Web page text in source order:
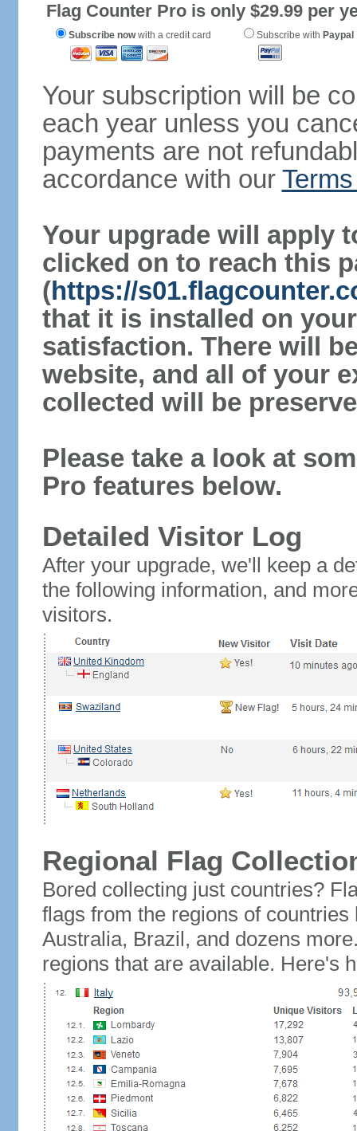
Flag Counter Pro is only $29.99 per
Subscribe nowwith a credit card Subscribe with Paypal
Your subscription will be
each year unless you
payments are not
accordance with our
Your upgrade will apply
clicked on to reach this
(https://
that it is installed on
satisfaction. There will
website, and all of your
collected will be
Please take a look at
Pro features below.
Detailed Visitor Log
After your upgrade, we'll keep a
the following information, and
visitors.
Regional Flag
Bored collecting just countries?
flags from the regions of
Australia, Brazil, and dozens
regions that are available. Here's